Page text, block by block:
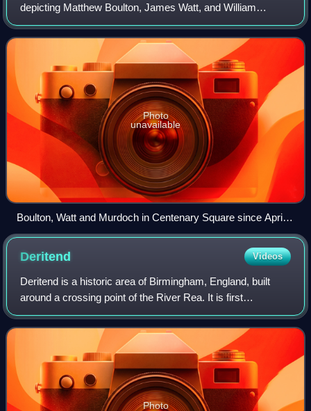
depicting Matthew Boulton, James Watt, and William
Murdoch by William Bloye, assisted by Raymond Forbes
Kings. It stands on a plinth of Portland sto
Photo
unavailable
Boulton, Watt and Murdoch in Centenary Square since April
2022
Deritend Videos
Deritend is a historic area of Birmingham, England, built
around a crossing point of the River Rea. It is first
mentioned in 1276. Today Deritend is usually considered to
be part of Digbeth.
Photo